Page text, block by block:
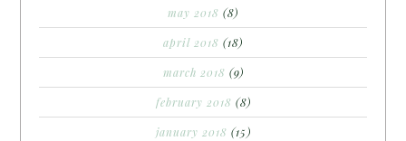
may 2018 (8)
april 2018 (18)
march 2018 (9)
february 2018 (8)
january 2018 (15)